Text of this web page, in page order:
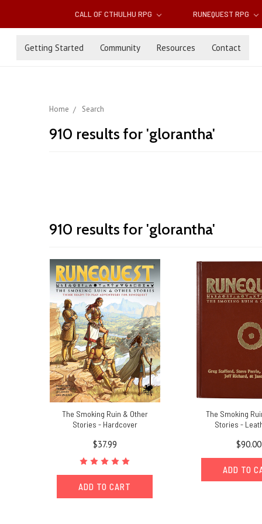
CALL OF CTHULHU RPG RUNEQUEST RPG
Getting Started Community Resources Contact
Home Search
910 results for 'glorantha'
Announcing
the
Compendium:
a
community
content
resource
for
RuneQuest
and
Greg
Stafford's
World
of
Glorantha(Post)
Chaosium
pleased
launch
910 results for 'glorantha'
The Smoking Ruin & Other
Stories - Hardcover
$37.99
ADD TO CART
The Smoking
Stories -
$90.00
ADD TO